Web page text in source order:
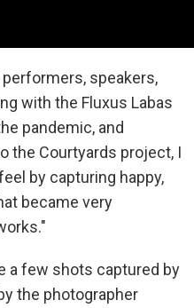
speakers,
with the Fluxus Labas
pandemic, and
the Courtyards project, I
by capturing happy,
became very
a few shots captured by
the photographer